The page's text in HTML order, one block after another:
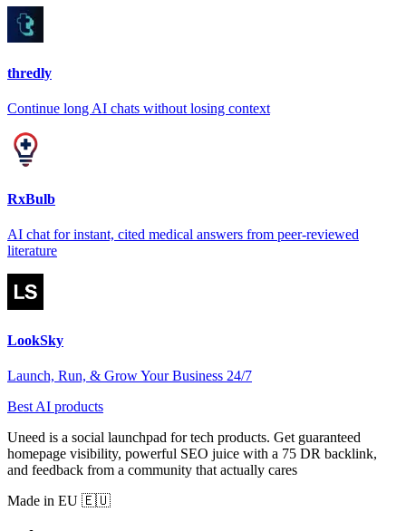
thredly
Continue long AI chats without losing context
RxBulb
AI chat for instant, cited medical answers from peer-reviewed
literature
LookSky
Launch, Run, & Grow Your Business 24/7
Best AI products
Uneed is a social launchpad for tech products. Get guaranteed
homepage visibility, powerful SEO juice with a 75 DR backlink,
and feedback from a community that actually cares
Made in EU 🇪🇺